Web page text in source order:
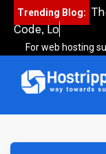
content
Trending Blog:
Code, Low-Code
For web hosting